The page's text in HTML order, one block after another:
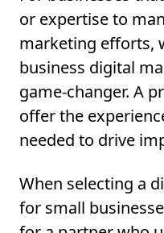
or expertise to
marketing efforts,
business digital
game-changer. A
offer the
needed to drive
When selecting a
for small